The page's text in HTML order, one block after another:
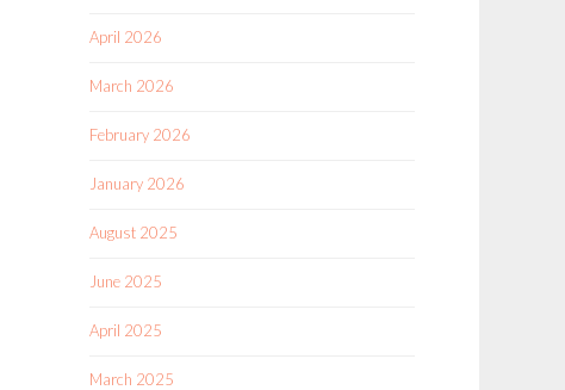
April 2026
March 2026
February 2026
January 2026
August 2025
June 2025
April 2025
March 2025